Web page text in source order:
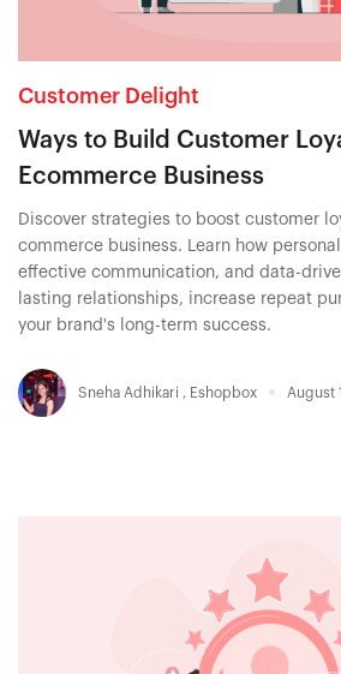
Customer Delight
Ways to Build Customer
Ecommerce Business
Discover strategies to boost customer
commerce business. Learn how
effective communication, and data-
lasting relationships, increase repeat
your brand's long-term success.
Sneha Adhikari , Eshopbox August